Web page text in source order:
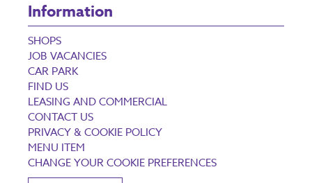
Information
SHOPS
JOB VACANCIES
CAR PARK
FIND US
LEASING AND COMMERCIAL
CONTACT US
PRIVACY & COOKIE POLICY
MENU ITEM
CHANGE YOUR COOKIE PREFERENCES